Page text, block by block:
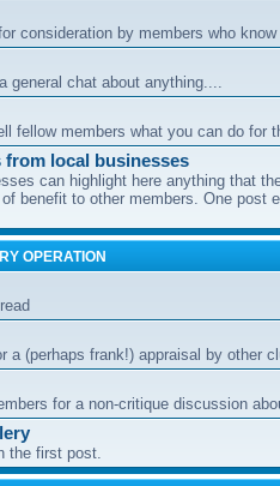
consideration by members who
chat about anything....
fellow members what you can do for
local businesses
can highlight here anything that
benefit to other members. One post
OPERATION
a (perhaps frank!) appraisal by other
for a non-critique discussion
the first post.